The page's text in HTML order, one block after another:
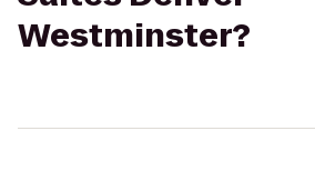
Westminster?